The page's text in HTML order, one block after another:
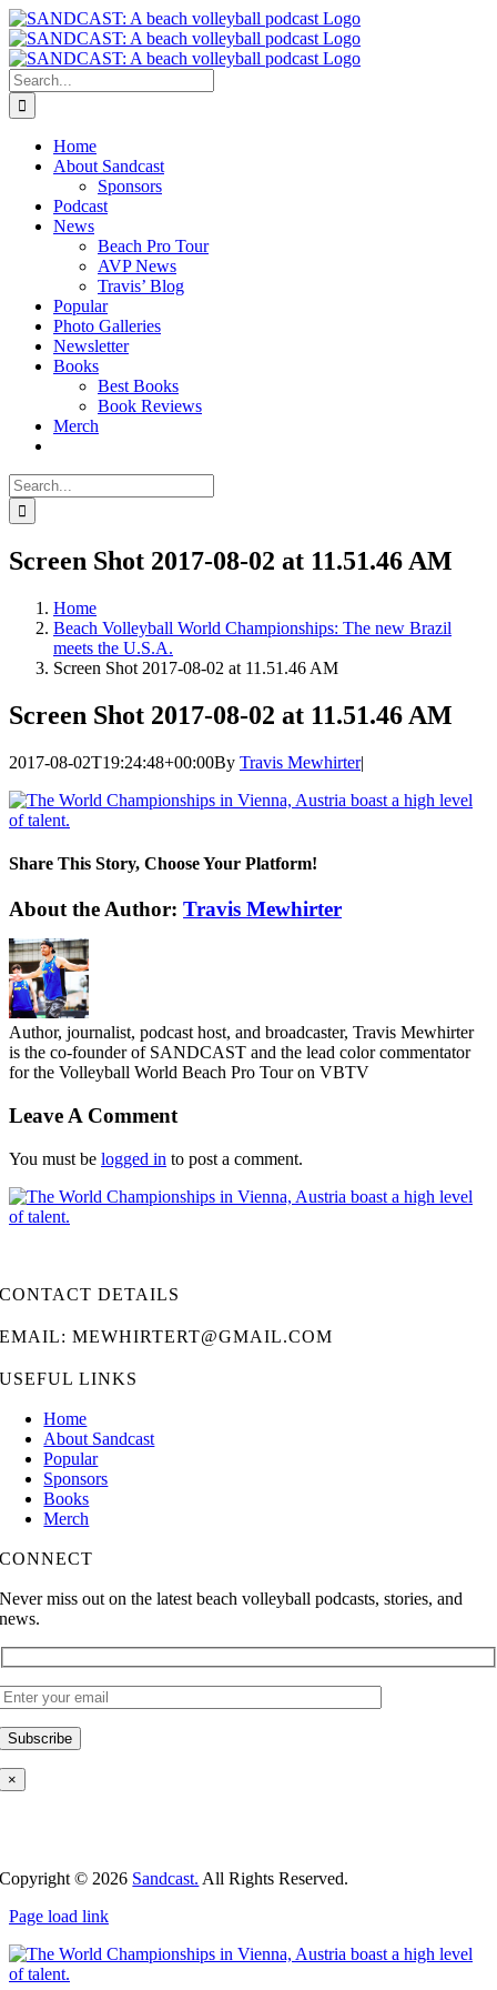
Skip
to
content
Search
for:
Home
About Sandcast
Sponsors
Podcast
News
Beach Pro Tour
AVP News
Travis’ Blog
Popular
Photo Galleries
Newsletter
Books
Best Books
Book Reviews
Merch
Search
for:
Screen Shot 2017-08-02 at 11.51.46 AM
Home
Beach Volleyball World Championships: The new Brazil
meets the U.S.A.
Screen Shot 2017-08-02 at 11.51.46 AM
Screen Shot 2017-08-02 at 11.51.46 AM
2017-08-02T19:24:48+00:00By Travis Mewhirter|
Share This Story, Choose Your Platform!
Facebook
Twitter
LinkedIn
WhatsApp
Telegram
Email
About the Author: Travis Mewhirter
Author, journalist, podcast host, and broadcaster, Travis Mewhirter
is the co-founder of SANDCAST and the lead color commentator
for the Volleyball World Beach Pro Tour on VBTV
Leave A Comment
You must be logged in to post a comment.
CONTACT DETAILS
EMAIL: MEWHIRTERT@GMAIL.COM
USEFUL LINKS
Home
About Sandcast
Popular
Sponsors
Books
Merch
CONNECT
Never miss out on the latest beach volleyball podcasts, stories, and
news.
×
Copyright © 2026 Sandcast. All Rights Reserved.
Page load link